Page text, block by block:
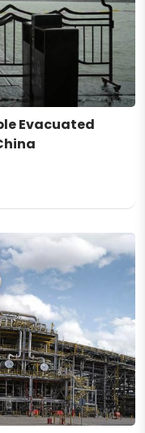
Evacuated